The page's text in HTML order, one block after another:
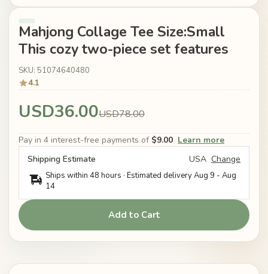
Mahjong Collage Tee Size:Small
This cozy two-piece set features
SKU: 51074640480
4.1
USD36.00USD78.00
Pay in 4 interest-free payments of $9.00 Learn more
Shipping Estimate
USA Change
Ships within 48 hours · Estimated deliveryAug 9 - Aug
14
Add to Cart